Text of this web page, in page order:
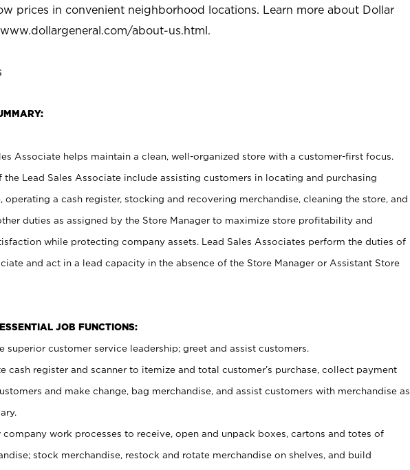
prices in convenient neighborhood locations. Learn more about Dollar
www.dollargeneral.com/about-us.html.
Associate helps maintain a clean, well-organized store with a customer-first focus.
the Lead Sales Associate include assisting customers in locating and purchasing
operating a cash register, stocking and recovering merchandise, cleaning the store, and
duties as assigned by the Store Manager to maximize store profitability and
while protecting company assets. Lead Sales Associates perform the duties of
and act in a lead capacity in the absence of the Store Manager or Assistant Store
JOB FUNCTIONS:
superior customer service leadership; greet and assist customers.
cash register and scanner to itemize and total customer’s purchase, collect payment
and make change, bag merchandise, and assist customers with merchandise as
company work processes to receive, open and unpack boxes, cartons and totes of
stock merchandise, restock and rotate merchandise on shelves, and build